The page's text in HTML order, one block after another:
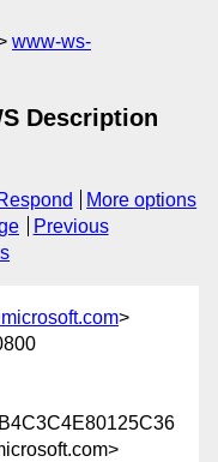
www-ws-
Description
More options
Previous
>